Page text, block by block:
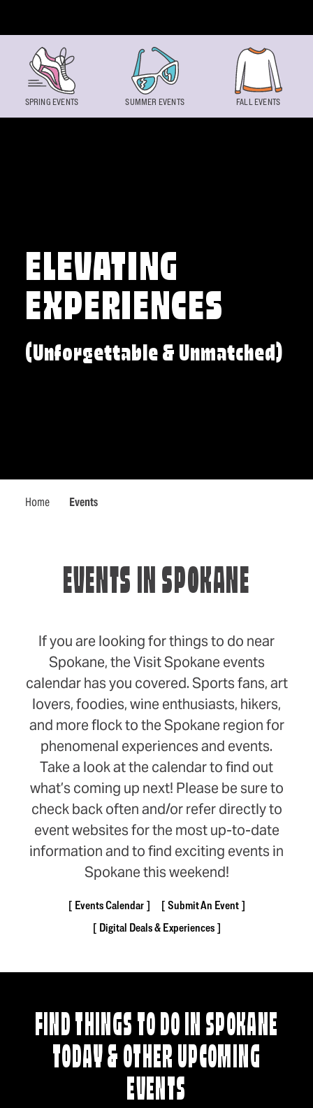
ELEVATING
EXPERIENCES
(Unforgettable & Unmatched)
Home Events
SPRING EVENTS SUMMER EVENTS FALL EVENTS
EVENTS IN SPOKANE
If you are looking for things to do near
Spokane, the Visit Spokane events
calendar has you covered. Sports fans, art
lovers, foodies, wine enthusiasts, hikers,
and more flock to the Spokane region for
phenomenal experiences and events.
Take a look at the calendar to find out
what’s coming up next! Please be sure to
check back often and/or refer directly to
event websites for the most up-to-date
information and to find exciting events in
Spokane this weekend!
Events Calendar
Submit An Event
Digital Deals & Experiences
FIND THINGS TO DO IN SPOKANE
TODAY & OTHER UPCOMING
EVENTS